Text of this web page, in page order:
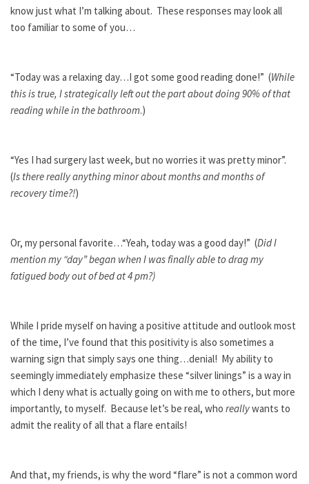
know just what I’m talking about. These responses may look all
too familiar to some of you…
“Today was a relaxing day…I got some good reading done!” (While
this is true, I strategically left out the part about doing 90% of that
reading while in the bathroom.)
“Yes I had surgery last week, but no worries it was pretty minor”.
(Is there really anything minor about months and months of
recovery time?!)
Or, my personal favorite…“Yeah, today was a good day!” (Did I
mention my “day” began when I was finally able to drag my
fatigued body out of bed at 4 pm?)
While I pride myself on having a positive attitude and outlook most
of the time, I’ve found that this positivity is also sometimes a
warning sign that simply says one thing…denial! My ability to
seemingly immediately emphasize these “silver linings” is a way in
which I deny what is actually going on with me to others, but more
importantly, to myself. Because let’s be real, who reallywants to
admit the reality of all that a flare entails!
And that, my friends, is why the word “flare” is not a common word